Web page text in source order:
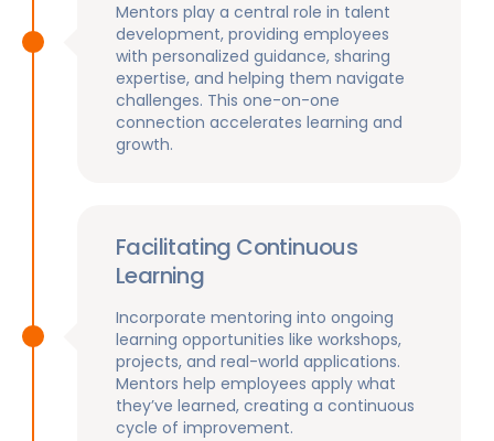
Mentors play a central role in talent
development, providing employees
with personalized guidance, sharing
expertise, and helping them navigate
challenges. This one-on-one
connection accelerates learning and
growth.
Facilitating Continuous
Learning
Incorporate mentoring into ongoing
learning opportunities like workshops,
projects, and real-world applications.
Mentors help employees apply what
they’ve learned, creating a continuous
cycle of improvement.